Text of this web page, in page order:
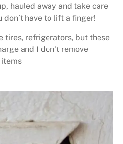
hauled away and take care
don’t have to lift a finger!
tires, refrigerators, but these
and I don’t remove